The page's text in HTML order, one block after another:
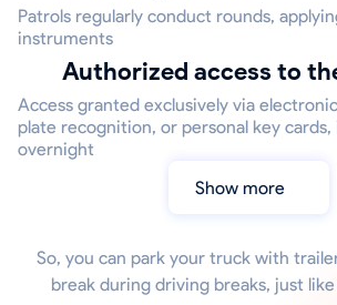
Patrols regularly conduct rounds,
instruments
Authorized access to
Access granted exclusively via
plate recognition, or personal key
overnight
Show more
So, you can park your truck with
break during driving breaks, just